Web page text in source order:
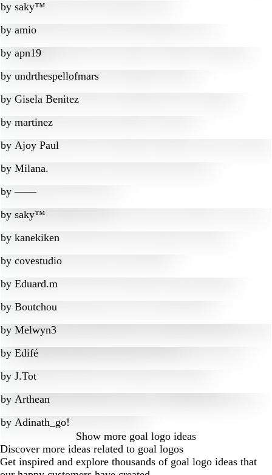
by saky™
by amio
by apn19
by undrthespellofmars
by Gisela Benitez
by martinez
by Ajoy Paul
by Milana.
by‒―‒
by saky™
by kanekiken
by covestudio
by Eduard.m
by Boutchou
by Melwyn3
by Edifé
by J.Tot
by Arthean
by Adinath_go!
Show more goal logo ideas
Discover more ideas related to goal logos
Get inspired and explore thousands of goal logo ideas that